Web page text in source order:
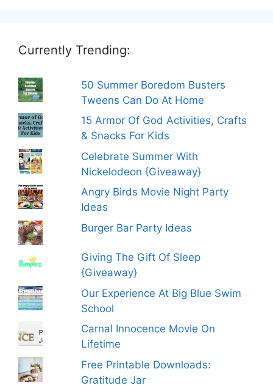
Currently Trending:
50 Summer Boredom Busters
Tweens Can Do At Home
15 Armor Of God Activities, Crafts
& Snacks For Kids
Celebrate Summer With
Nickelodeon {Giveaway}
Angry Birds Movie Night Party
Ideas
Burger Bar Party Ideas
Giving The Gift Of Sleep
{Giveaway}
Our Experience At Big Blue Swim
School
Carnal Innocence Movie On
Lifetime
Free Printable Downloads:
Gratitude Jar